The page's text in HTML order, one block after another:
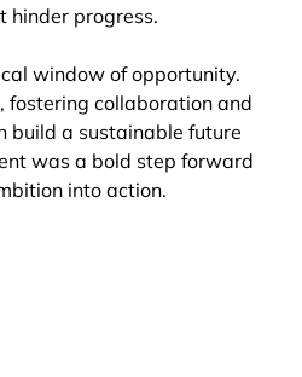
hinder progress.
window of opportunity.
fostering collaboration and
build a sustainable future
was a bold step forward
into action.